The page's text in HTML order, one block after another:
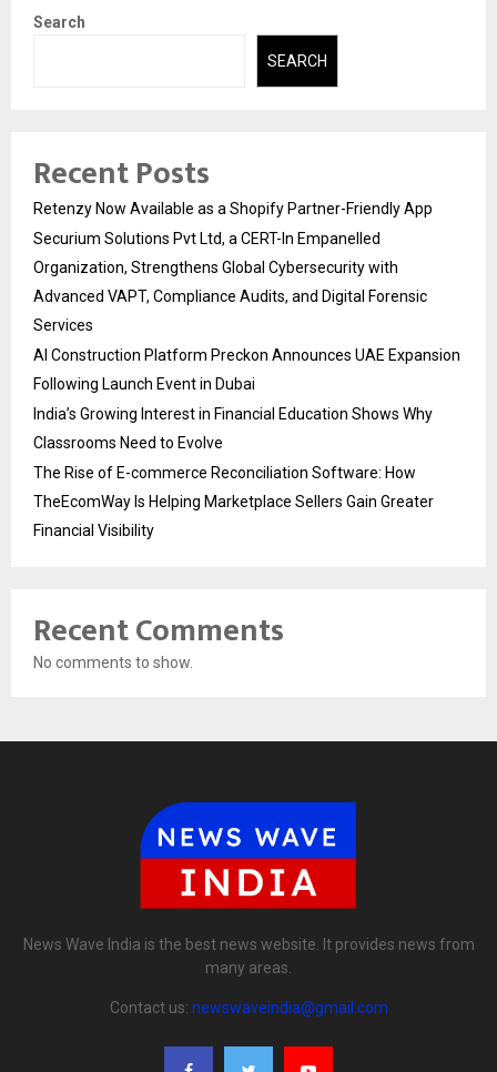
Search
SEARCH
Recent Posts
Retenzy Now Available as a Shopify Partner-Friendly App
Securium Solutions Pvt Ltd, a CERT-In Empanelled
Organization, Strengthens Global Cybersecurity with
Advanced VAPT, Compliance Audits, and Digital Forensic
Services
AI Construction Platform Preckon Announces UAE Expansion
Following Launch Event in Dubai
India’s Growing Interest in Financial Education Shows Why
Classrooms Need to Evolve
The Rise of E-commerce Reconciliation Software: How
TheEcomWay Is Helping Marketplace Sellers Gain Greater
Financial Visibility
Recent Comments
No comments to show.
News Wave India is the best news website. It provides news from
many areas.
Contact us: newswaveindia@gmail.com